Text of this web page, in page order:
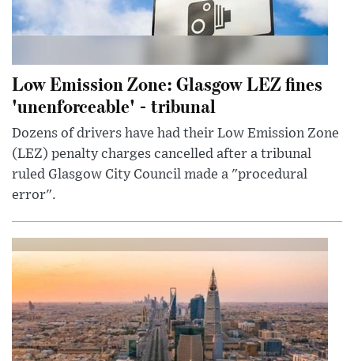
Low Emission Zone: Glasgow LEZ fines
'unenforceable' - tribunal
Dozens of drivers have had their Low Emission Zone
(LEZ) penalty charges cancelled after a tribunal
ruled Glasgow City Council made a "procedural
error".